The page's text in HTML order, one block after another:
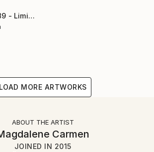
"Urban Mesh 6389 - Limited Edition" Photograph
LOAD MORE ARTWORKS
ABOUT THE ARTIST
Carmen
JOINED IN 2015